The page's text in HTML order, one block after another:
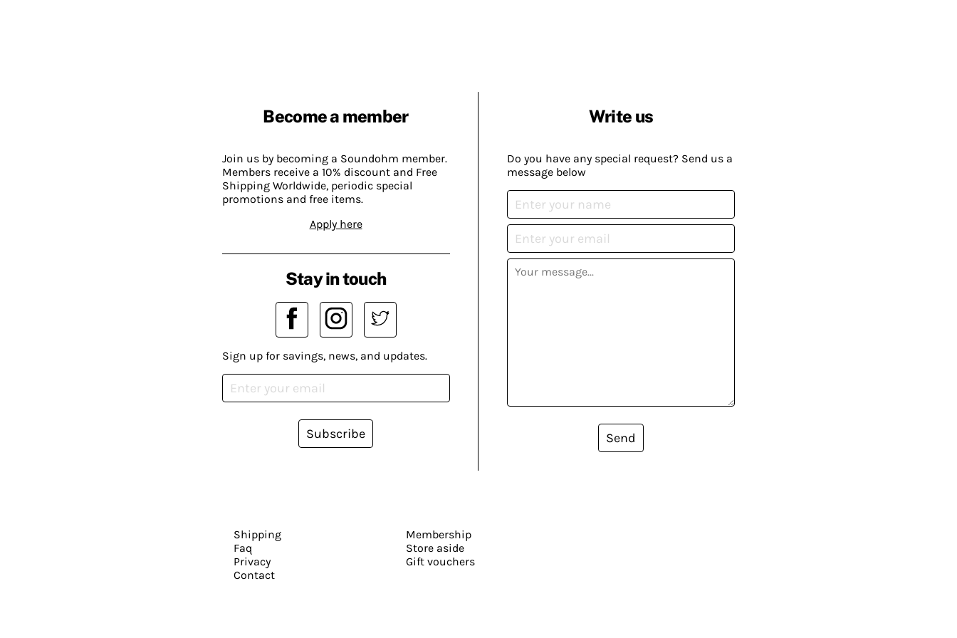
Become a member
Join us by becoming a Soundohm member.
Members receive a 10% discount and Free
Shipping Worldwide, periodic special
promotions and free items.
Apply here
Write us
Do you have any special request? Send us a
message below
Send
Stay in touch
Sign up for savings, news, and updates.
Subscribe
Shipping
Faq
Privacy
Contact
Membership
Store aside
Gift vouchers